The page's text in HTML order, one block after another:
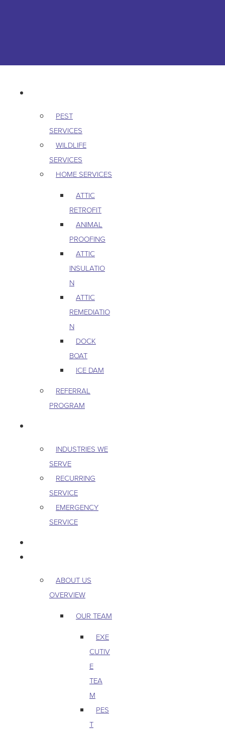
BOOK AN APPOINTMENT
PEST
SERVICES
WILDLIFE
SERVICES
HOME SERVICES
ATTIC
RETROFIT
ANIMAL
PROOFING
ATTIC
INSULATIO
N
ATTIC
REMEDIATIO
N
DOCK
BOAT
ICE DAM
REFERRAL
PROGRAM
INDUSTRIES WE
SERVE
RECURRING
SERVICE
EMERGENCY
SERVICE
ABOUT US
OVERVIEW
OUR TEAM
EXE
CUTIV
E
TEA
M
PES
T